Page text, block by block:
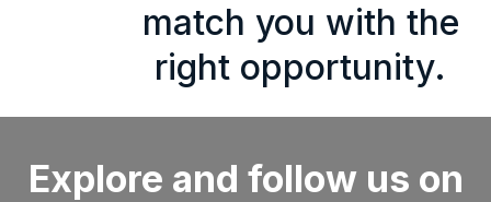
match you with the
right opportunity.
Explore and follow us on